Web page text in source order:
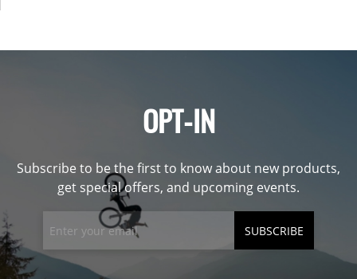
OPT-IN
Subscribe to be the first to know about new products,
get special offers, and upcoming events.
SUBSCRIBE